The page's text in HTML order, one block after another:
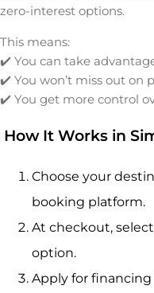
zero-interest options.
This means:
✔️ You can take
✔️ You won’t miss out on
✔️ You get more control
How It Works in
Choose your
booking platform.
At checkout,
option.
Apply for